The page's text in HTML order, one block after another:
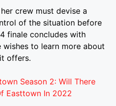
crew must devise a
of the situation before
finale concludes with
wishes to learn more about
offers.
Season 2: Will There
Easttown In 2022